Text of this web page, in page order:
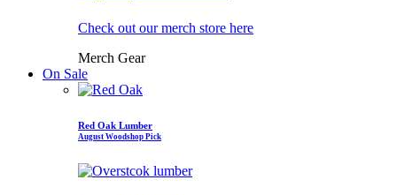
Check out our merch store here
Merch Gear
On Sale
Red Oak Lumber
August Woodshop Pick